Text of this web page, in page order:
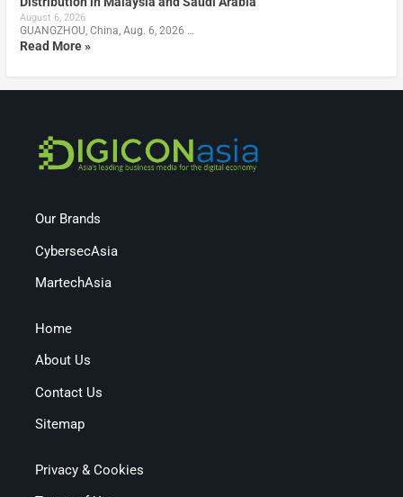
August 6, 2026
GUANGZHOU, China, Aug. 6, 2026 …
Read More »
Our Brands
CybersecAsia
MartechAsia
Home
About Us
Contact Us
Sitemap
Privacy & Cookies